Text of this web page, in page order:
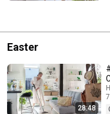
Easter
28:48